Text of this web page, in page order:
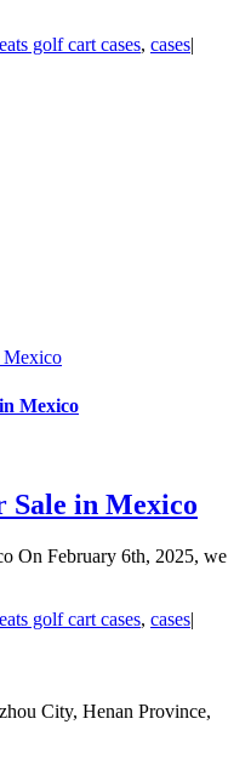
golf cart cases, cases|
Mexico
Mexico
Sale in Mexico
On February 6th, 2025, we
golf cart cases, cases|
City, Henan Province,